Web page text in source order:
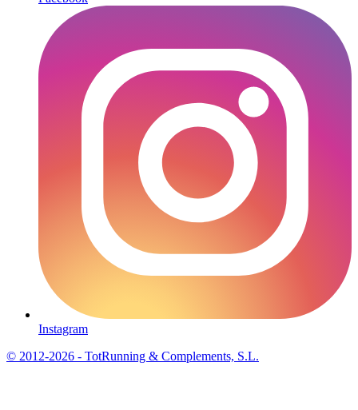
Instagram
© 2012-2026 - TotRunning & Complements, S.L.